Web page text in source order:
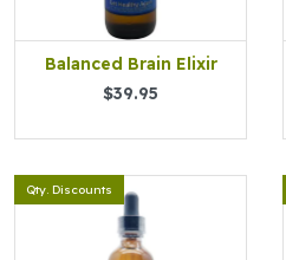
Balanced Brain Elixir
$39.95
Qty. Discounts